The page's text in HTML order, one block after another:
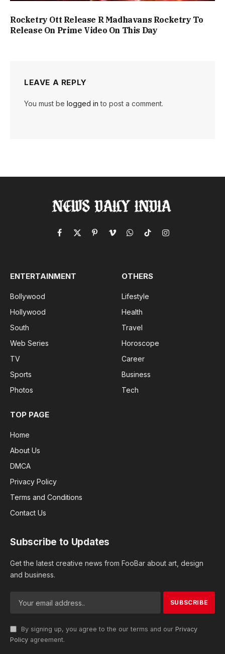
Rocketry Ott Release R Madhavans Rocketry To
Release On Prime Video On This Day
LEAVE A REPLY
You must be logged in to post a comment.
Facebook
X
PinterestVimeoWhatsApp
TikTokInstagram
ENTERTAINMENT
Bollywood
Hollywood
South
Web Series
TV
Sports
Photos
OTHERS
Lifestyle
Health
Travel
Horoscope
Career
Business
Tech
TOP PAGE
Home
About Us
DMCA
Privacy Policy
Terms and Conditions
Contact Us
Subscribe to Updates
Get the latest creative news from FooBar about art, design
and business.
By signing up, you agree to the our terms and our Privacy
Policy agreement.